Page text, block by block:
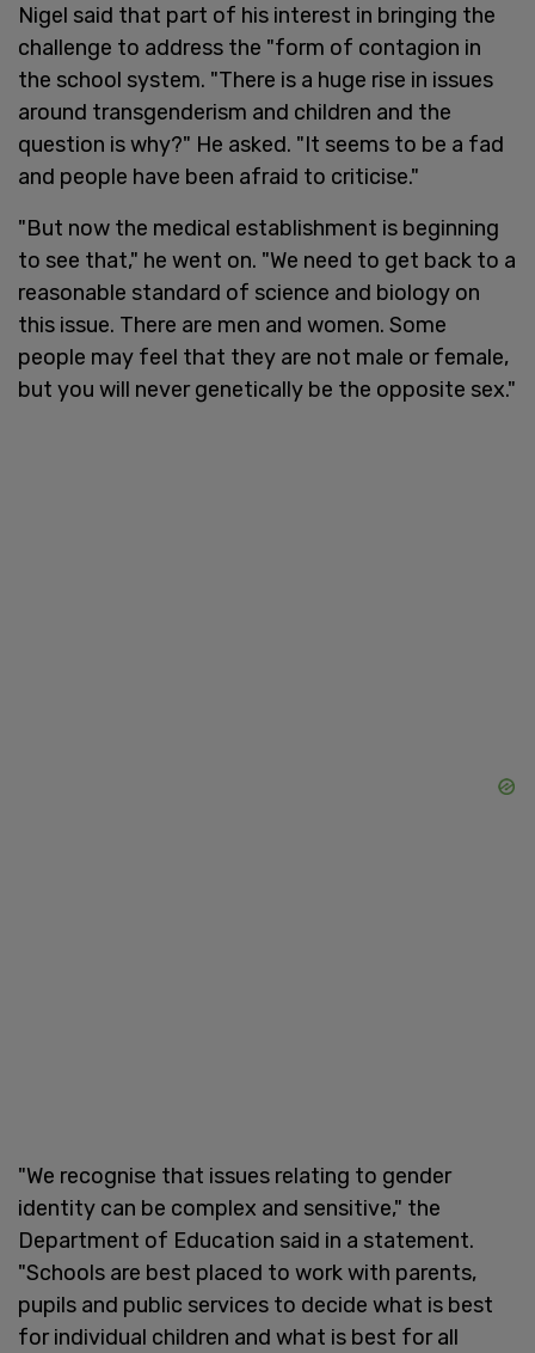
Nigel said that part of his interest in bringing the
challenge to address the "form of contagion in
the school system. "There is a huge rise in issues
around transgenderism and children and the
question is why?" He asked. "It seems to be a fad
and people have been afraid to criticise."
"But now the medical establishment is beginning
to see that," he went on. "We need to get back to a
reasonable standard of science and biology on
this issue. There are men and women. Some
people may feel that they are not male or female,
but you will never genetically be the opposite sex."
"We recognise that issues relating to gender
identity can be complex and sensitive," the
Department of Education said in a statement.
"Schools are best placed to work with parents,
pupils and public services to decide what is best
for individual children and what is best for all